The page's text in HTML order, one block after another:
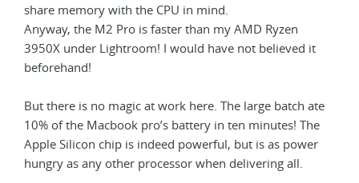
share memory with the CPU in mind.
Anyway, the M2 Pro is faster than my AMD Ryzen
3950X under Lightroom! I would have not believed it
beforehand!
But there is no magic at work here. The large batch ate
10% of the Macbook pro’s battery in ten minutes! The
Apple Silicon chip is indeed powerful, but is as power
hungry as any other processor when delivering all.